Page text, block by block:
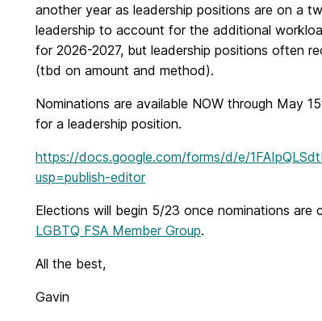
another year as leadership positions are on a
leadership to account for the additional
for 2026-2027, but leadership positions often
(tbd on amount and method).
Nominations are available NOW through May
for a leadership position.
https://docs.google.com/forms/d/e/
usp=publish-editor
Elections will begin 5/23 once nominations
LGBTQ FSA Member Group.
All the best,
Gavin